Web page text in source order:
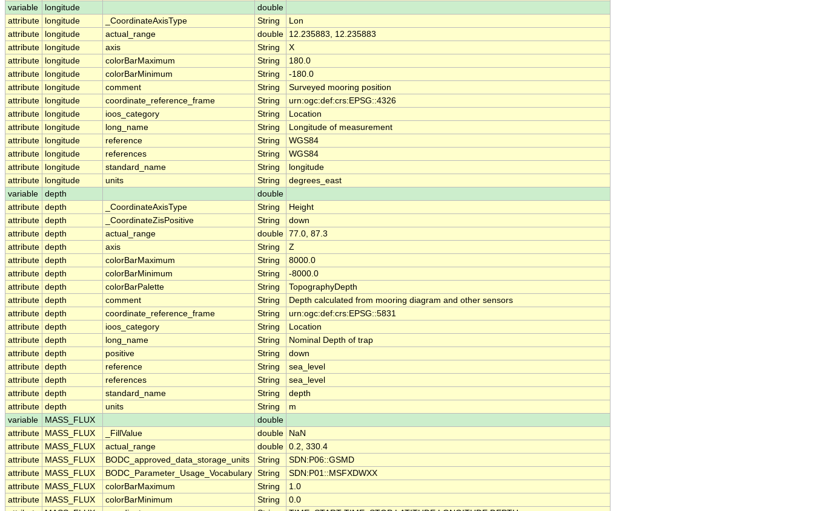
variable
longitude
double
attribute
longitude _CoordinateAxisType String
Lon
attribute
longitude actual_range double
12.235883, 12.235883
attribute
longitude axis String
X
attribute
longitude colorBarMaximum String
180.0
attribute
longitude colorBarMinimum String
-180.0
attribute
longitude comment String
Surveyed mooring position
attribute
longitude coordinate_reference_frame String
urn:ogc:def:crs:EPSG::4326
attribute
longitude ioos_category String
Location
attribute
longitude long_name String
Longitude of measurement
attribute
longitude reference String
WGS84
attribute
longitude references String
WGS84
attribute
longitude standard_name String
longitude
attribute
longitude units String
degrees_east
variable
depth
double
attribute depth _CoordinateAxisType String
Height
attribute depth _CoordinateZisPositive String
down
attribute depth actual_range double 77.0, 87.3
attribute depth axis String
Z
attribute depth colorBarMaximum String
8000.0
attribute depth colorBarMinimum String
-8000.0
attribute depth colorBarPalette String
TopographyDepth
attribute depth comment String
Depth calculated from mooring diagram and other sensors
attribute depth coordinate_reference_frame String
urn:ogc:def:crs:EPSG::5831
attribute depth ioos_category String
Location
attribute depth long_name String
Nominal Depth of trap
attribute depth positive String
down
attribute depth reference String
sea_level
attribute depth references String
sea_level
attribute depth standard_name String
depth
attribute depth units String
m
variable
MASS_FLUX
double
attribute
MASS_FLUX _FillValue double
NaN
attribute
MASS_FLUX actual_range double 0.2, 330.4
attribute
MASS_FLUX BODC_approved_data_storage_units String
SDN:P06::GSMD
attribute
MASS_FLUX BODC_Parameter_Usage_Vocabulary String
SDN:P01::MSFXDWXX
attribute
MASS_FLUX colorBarMaximum String
1.0
attribute
MASS_FLUX colorBarMinimum String
0.0